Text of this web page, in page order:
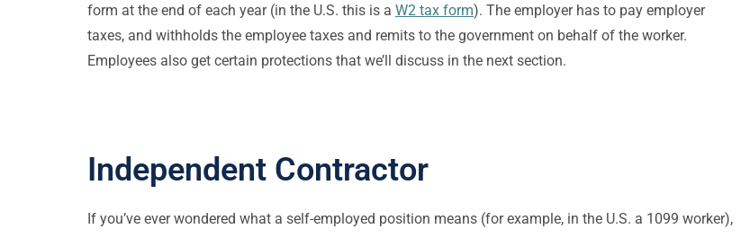
form at the end of each year (in the U.S. this is a W2 tax form). The employer has to pay employer
taxes, and withholds the employee taxes and remits to the government on behalf of the worker.
Employees also get certain protections that we’ll discuss in the next section.
Independent Contractor
If you’ve ever wondered what a self-employed position means (for example, in the U.S. a 1099 worker),